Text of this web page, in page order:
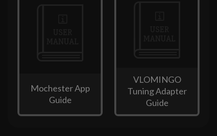
Mochester App
Guide
VLOMINGO
Tuning Adapter
Guide